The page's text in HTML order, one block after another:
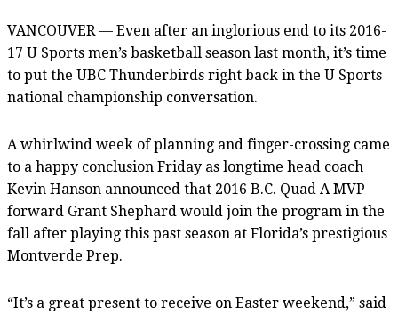
VANCOUVER — Even after an inglorious end to its 2016-
17 U Sports men’s basketball season last month, it’s time
to put the UBC Thunderbirds right back in the U Sports
national championship conversation.
A whirlwind week of planning and finger-crossing came
to a happy conclusion Friday as longtime head coach
Kevin Hanson announced that 2016 B.C. Quad A MVP
forward Grant Shephard would join the program in the
fall after playing this past season at Florida’s prestigious
Montverde Prep.
“It’s a great present to receive on Easter weekend,” said